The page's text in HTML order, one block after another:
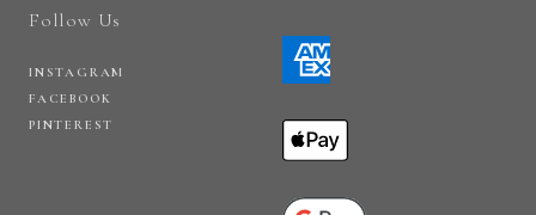
Follow Us
INSTAGRAM
FACEBOOK
PINTEREST